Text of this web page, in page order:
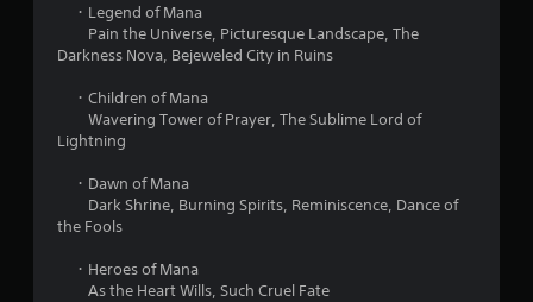
f
・Legend of Mana
Pain the Universe, Picturesque Landscape, The
Darkness Nova, Bejeweled City in Ruins
・Children of Mana
Wavering Tower of Prayer, The Sublime Lord of
Lightning
・Dawn of Mana
Dark Shrine, Burning Spirits, Reminiscence, Dance of
the Fools
・Heroes of Mana
As the Heart Wills, Such Cruel Fate